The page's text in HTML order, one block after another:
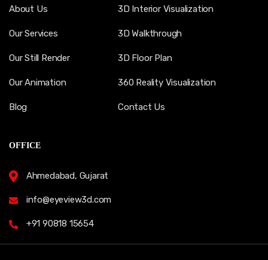
About Us
Our Services
Our Still Render
Our Animation
Blog
3D Interior Visualization
3D Walkthrough
3D Floor Plan
360 Reality Visualization
Contact Us
OFFICE
Ahmedabad, Gujarat
info@eyeview3d.com
+91 90818 15654